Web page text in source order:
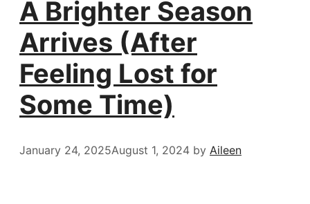
A Brighter Season
Arrives (After
Feeling Lost for
Some Time)
January 24, 2025August 1, 2024 by Aileen